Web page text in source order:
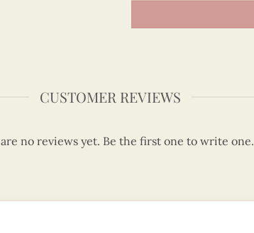
CUSTOMER REVIEWS
no reviews yet. Be the first one to write one.